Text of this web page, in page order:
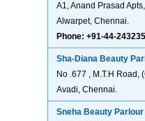
A1, Anand Prasad
Alwarpet, Chennai.
Phone: +91-44-
Sha-Diana Beauty
No .677 , M.T.H Road,
Avadi, Chennai.
Sneha Beauty Parlour